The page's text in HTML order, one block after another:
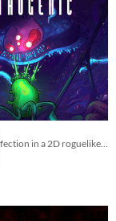
Become the infection in a 2D roguelike twin-stick shooter - a lone parasite, fighting a biological war.